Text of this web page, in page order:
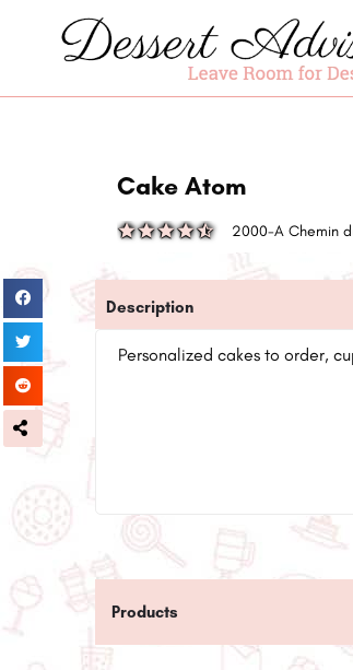
Cake Atom
2000-A Chemin
Description
Personalized cakes to order,
Products